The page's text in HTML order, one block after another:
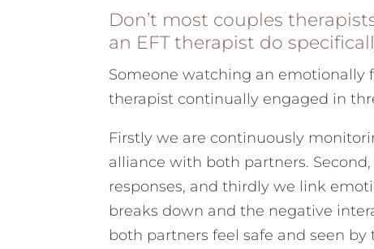
Don’t most couples
an EFT therapist do
Someone watching an emotionally
therapist continually engaged in
Firstly we are continuously
alliance with both partners.
responses, and thirdly we link
breaks down and the negative
both partners feel safe and seen